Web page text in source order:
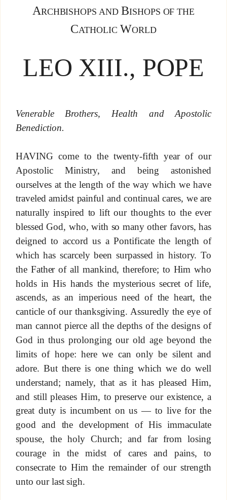
ARCHBISHOPS AND BISHOPS OF THE
CATHOLIC WORLD
LEO XIII., POPE
Venerable Brothers, Health and Apostolic
Benediction.
HAVING come to the twenty-fifth year of our
Apostolic Ministry, and being astonished
ourselves at the length of the way which we have
traveled amidst painful and continual cares, we are
naturally inspired to lift our thoughts to the ever
blessed God, who, with so many other favors, has
deigned to accord us a Pontificate the length of
which has scarcely been surpassed in history. To
the Father of all mankind, therefore; to Him who
holds in His hands the mysterious secret of life,
ascends, as an imperious need of the heart, the
canticle of our thanksgiving. Assuredly the eye of
man cannot pierce all the depths of the designs of
God in thus prolonging our old age beyond the
limits of hope: here we can only be silent and
adore. But there is one thing which we do well
understand; namely, that as it has pleased Him,
and still pleases Him, to preserve our existence, a
great duty is incumbent on us — to live for the
good and the development of His immaculate
spouse, the holy Church; and far from losing
courage in the midst of cares and pains, to
consecrate to Him the remainder of our strength
unto our last sigh.